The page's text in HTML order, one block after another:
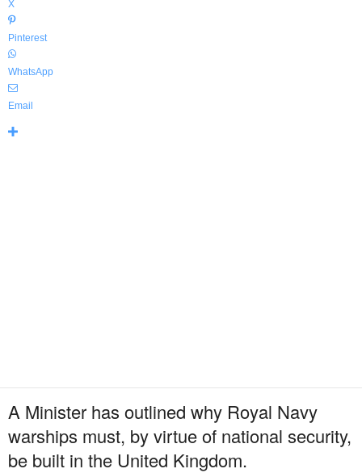
X
Pinterest
WhatsApp
Email
A Minister has outlined why Royal Navy
warships must, by virtue of national security,
be built in the United Kingdom.